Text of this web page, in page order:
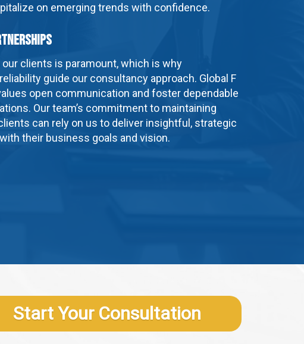
on emerging trends with confidence.
clients is paramount, which is why
guide our consultancy approach. Global F
open communication and foster dependable
Our team’s commitment to maintaining
can rely on us to deliver insightful, strategic
their business goals and vision.
Start Your Consultation